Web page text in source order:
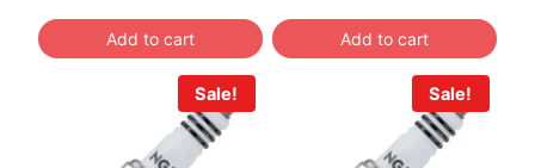
was:
රු 6,360.00.
is:
රු 5,725.00.
Add to cart Add to cart
Sale! Sale!